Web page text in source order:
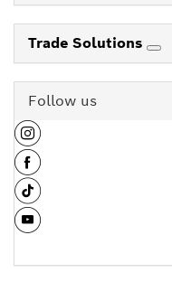
Trade Solutions
Follow us